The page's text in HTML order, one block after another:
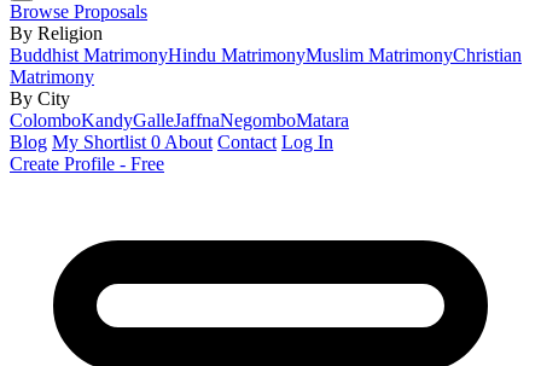
Browse Proposals
By Religion
Buddhist MatrimonyHindu MatrimonyMuslim MatrimonyChristian
Matrimony
By City
ColomboKandyGalleJaffnaNegomboMatara
Blog My Shortlist 0 About Contact Log In
Create Profile - Free